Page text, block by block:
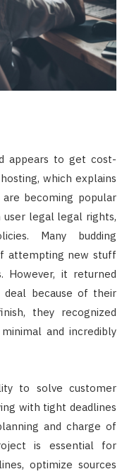
appears to get cost-
which explains
becoming popular
user legal legal rights,
Many budding
attempting new stuff
However, it returned
because of their
they recognized
and incredibly
to solve customer
with tight deadlines
and charge of
is essential for
optimize sources